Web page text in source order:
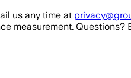
us any time at
measurement. Questions?